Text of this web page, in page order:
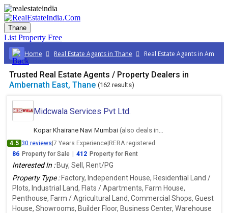
Thane
List Property Free
Home
Real Estate Agents in Thane Real Estate Agents in
Trusted Real Estate Agents / Property Dealers in
Ambernath East, Thane (162 results)
Midcwala Services Pvt Ltd.
Kopar Khairane Navi Mumbai (also deals in Ambernath East, Thane)
4.5 30 reviews|7 Years Experience|RERA registered
86 Property for Sale | 412 Property for Rent
Interested In :Buy, Sell, Rent/PG
Property Type :Factory, Independent House, Residential Land /
Plots, Industrial Land, Flats / Apartments, Farm House,
Penthouse, Farm / Agricultural Land, Commercial Shops, Guest
House, Showrooms, Builder Floor, Business Center, Warehouse